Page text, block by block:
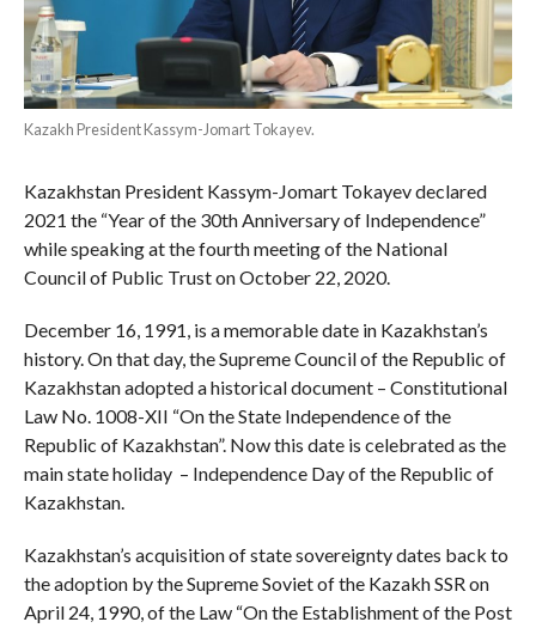
Kazakh President Kassym-Jomart Tokayev.
Kazakhstan President Kassym-Jomart Tokayev declared
2021 the “Year of the 30th Anniversary of Independence”
while speaking at the fourth meeting of the National
Council of Public Trust on October 22, 2020.
December 16, 1991, is a memorable date in Kazakhstan’s
history. On that day, the Supreme Council of the Republic of
Kazakhstan adopted a historical document – Constitutional
Law No. 1008-XII “On the State Independence of the
Republic of Kazakhstan”. Now this date is celebrated as the
main state holiday – Independence Day of the Republic of
Kazakhstan.
Kazakhstan’s acquisition of state sovereignty dates back to
the adoption by the Supreme Soviet of the Kazakh SSR on
April 24, 1990, of the Law “On the Establishment of the Post